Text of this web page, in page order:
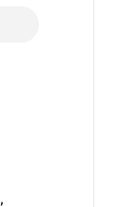
,